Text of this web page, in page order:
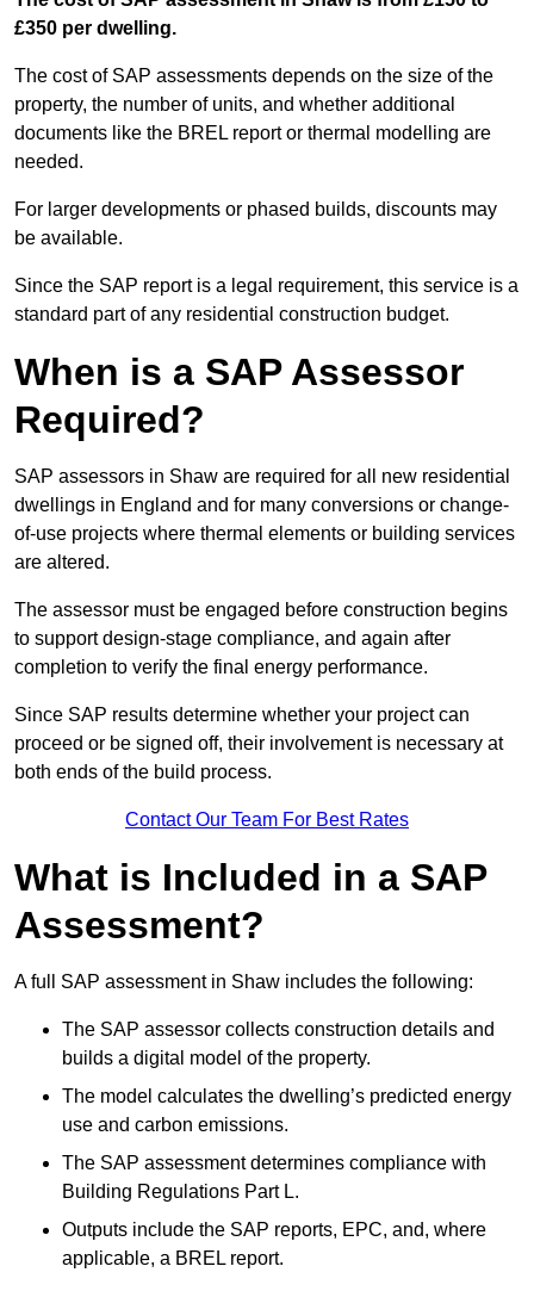
£350 per dwelling.
The cost of SAP assessments depends on the size of the
property, the number of units, and whether additional
documents like the BREL report or thermal modelling are
needed.
For larger developments or phased builds, discounts may
be available.
Since the SAP report is a legal requirement, this service is a
standard part of any residential construction budget.
When is a SAP Assessor
Required?
SAP assessors in Shaw are required for all new residential
dwellings in England and for many conversions or change-
of-use projects where thermal elements or building services
are altered.
The assessor must be engaged before construction begins
to support design-stage compliance, and again after
completion to verify the final energy performance.
Since SAP results determine whether your project can
proceed or be signed off, their involvement is necessary at
both ends of the build process.
Contact Our Team For Best Rates
What is Included in a SAP
Assessment?
A full SAP assessment in Shaw includes the following:
The SAP assessor collects construction details and
builds a digital model of the property.
The model calculates the dwelling’s predicted energy
use and carbon emissions.
The SAP assessment determines compliance with
Building Regulations Part L.
Outputs include the SAP reports, EPC, and, where
applicable, a BREL report.